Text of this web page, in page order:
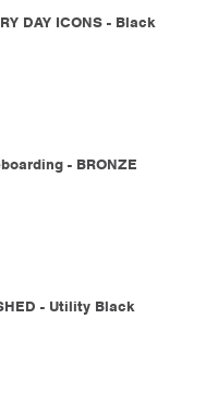
DAY ICONS - Black
- BRONZE
- Utility Black